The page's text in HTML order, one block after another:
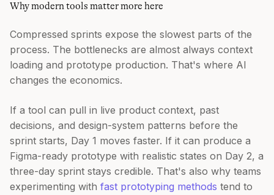
Why modern tools matter more here
Compressed sprints expose the slowest parts of the
process. The bottlenecks are almost always context
loading and prototype production. That's where AI
changes the economics.
If a tool can pull in live product context, past
decisions, and design-system patterns before the
sprint starts, Day 1 moves faster. If it can produce a
Figma-ready prototype with realistic states on Day 2, a
three-day sprint stays credible. That's also why teams
experimenting with fast prototyping methods tend to